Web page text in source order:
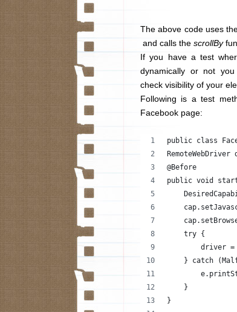
The above code uses
and calls the scrollBy
If you have a test
dynamically or not
check visibility of your
Following is a test
Facebook page:
public class
@Before
public void
    try {
driver
} catch
    }
}